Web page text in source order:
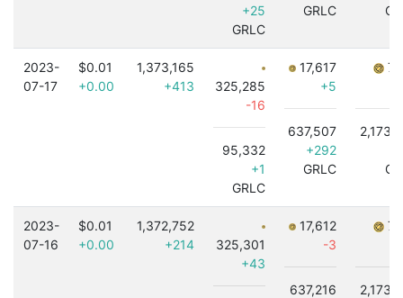
+25
GRLC
GRLC
2023-
07-17
$0.01
+0.00
1,373,165
+413
325,285
-16
95,332
+1
GRLC
17,617
+5
637,507
+292
GRLC
2023-
07-16
$0.01
+0.00
1,372,752
+214
325,301
+43
17,612
-3
637,216